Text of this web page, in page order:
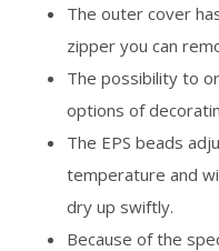
The outer cover
zipper you can
The possibility to
options of
The EPS beads
temperature and
dry up swiftly.
Because of the